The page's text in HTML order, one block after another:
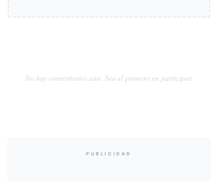
No hay comentarios aún. Sea el primero en participar.
PUBLICIDAD